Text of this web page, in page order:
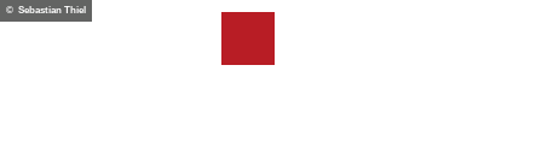
T© Sebastian Thiel